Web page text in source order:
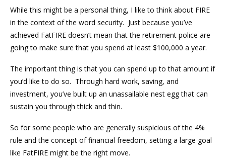
While this might be a personal thing, I like to think about FIRE
in the context of the word security. Just because you’ve
achieved FatFIRE doesn’t mean that the retirement police are
going to make sure that you spend at least $100,000 a year.
The important thing is that you can spend up to that amount if
you’d like to do so. Through hard work, saving, and
investment, you’ve built up an unassailable nest egg that can
sustain you through thick and thin.
So for some people who are generally suspicious of the 4%
rule and the concept of financial freedom, setting a large goal
like FatFIRE might be the right move.